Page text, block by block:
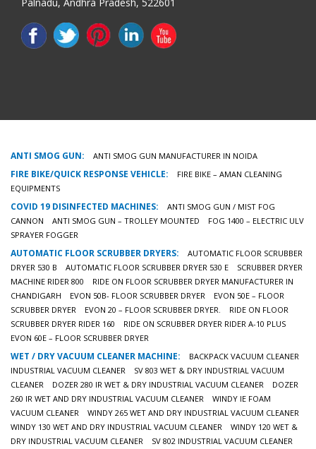
ANTI SMOG GUN: ANTI SMOG GUN MANUFACTURER IN NOIDA
FIRE BIKE/QUICK RESPONSE VEHICLE:
FIRE BIKE – AMAN CLEANING
EQUIPMENTS
COVID 19 DISINFECTED MACHINES:
ANTI SMOG GUN / MIST FOG
CANNON
ANTI SMOG GUN – TROLLEY MOUNTED
FOG 1400 – ELECTRIC ULV
SPRAYER FOGGER
AUTOMATIC FLOOR SCRUBBER DRYERS:
AUTOMATIC FLOOR SCRUBBER
DRYER 530 B
AUTOMATIC FLOOR SCRUBBER DRYER 530 E
SCRUBBER DRYER
MACHINE RIDER 800
RIDE ON FLOOR SCRUBBER DRYER MANUFACTURER IN
CHANDIGARH
EVON 50B- FLOOR SCRUBBER DRYER
EVON 50E – FLOOR
SCRUBBER DRYER
EVON 20 – FLOOR SCRUBBER DRYER.
RIDE ON FLOOR
SCRUBBER DRYER RIDER 160
RIDE ON SCRUBBER DRYER RIDER A-10 PLUS
EVON 60E – FLOOR SCRUBBER DRYER
WET / DRY VACUUM CLEANER MACHINE:
BACKPACK VACUUM CLEANER
INDUSTRIAL VACUUM CLEANER
SV 803 WET & DRY INDUSTRIAL VACUUM
CLEANER
DOZER 280 IR WET & DRY INDUSTRIAL VACUUM CLEANER
DOZER
260 IR WET AND DRY INDUSTRIAL VACUUM CLEANER
WINDY IE FOAM
VACUUM CLEANER
WINDY 265 WET AND DRY INDUSTRIAL VACUUM CLEANER
WINDY 130 WET AND DRY INDUSTRIAL VACUUM CLEANER
WINDY 120 WET &
DRY INDUSTRIAL VACUUM CLEANER
SV 802 INDUSTRIAL VACUUM CLEANER